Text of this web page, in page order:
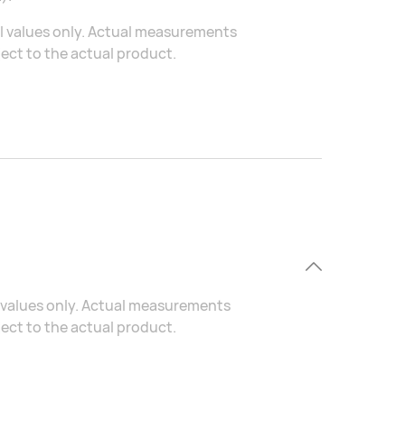
only. Actual measurements
to the actual product.
only. Actual measurements
to the actual product.